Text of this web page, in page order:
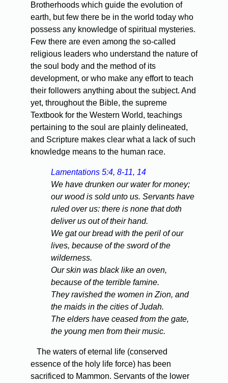
Brotherhoods which guide the evolution of
earth, but few there be in the world today who
possess any knowledge of spiritual mysteries.
Few there are even among the so-called
religious leaders who understand the nature of
the soul body and the method of its
development, or who make any effort to teach
their followers anything about the subject. And
yet, throughout the Bible, the supreme
Textbook for the Western World, teachings
pertaining to the soul are plainly delineated,
and Scripture makes clear what a lack of such
knowledge means to the human race.
Lamentations 5:4, 8-11, 14
We have drunken our water for money;
our wood is sold unto us. Servants have
ruled over us: there is none that doth
deliver us out of their hand.
We gat our bread with the peril of our
lives, because of the sword of the
wilderness.
Our skin was black like an oven,
because of the terrible famine.
They ravished the women in Zion, and
the maids in the cities of Judah.
The elders have ceased from the gate,
the young men from their music.
The waters of eternal life (conserved
essence of the holy life force) has been
sacrificed to Mammon. Servants of the lower